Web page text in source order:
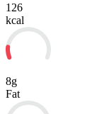
126
kcal
8g
Fat